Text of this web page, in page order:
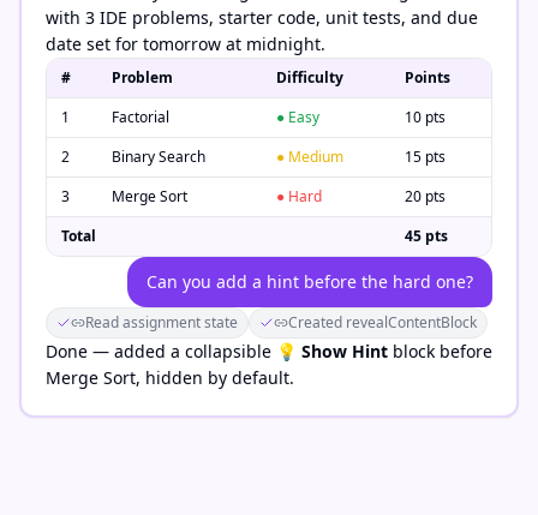
with 3 IDE problems, starter code, unit tests, and due
date set for tomorrow at midnight.
# Problem Difficulty
Points
1
Factorial ● Easy
10 pts
2
Binary Search ● Medium
15 pts
3
Merge Sort ● Hard
20 pts
Total
45 pts
Can you add a hint before the hard one?
Read assignment state Created revealContentBlock
Done — added a collapsible 💡 Show Hint block before
Merge Sort, hidden by default.